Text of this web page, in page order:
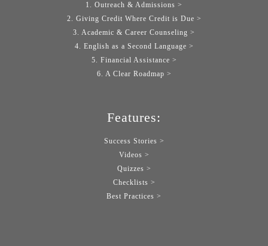
1. Outreach & Admissions >
2. Giving Credit Where Credit is Due >
3. Academic & Career Counseling >
4. English as a Second Language >
5. Financial Assistance >
6. A Clear Roadmap >
Features:
Success Stories >
Videos >
Quizzes >
Checklists >
Best Practices >